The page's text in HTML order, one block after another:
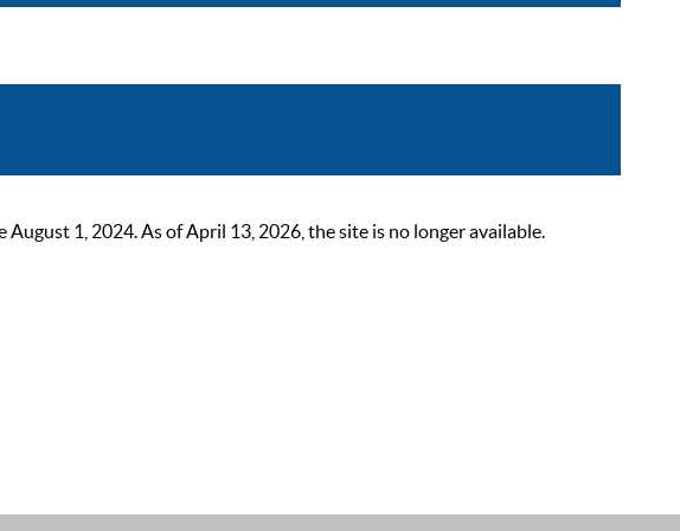
1, 2024. As of April 13, 2026, the site is no longer available.